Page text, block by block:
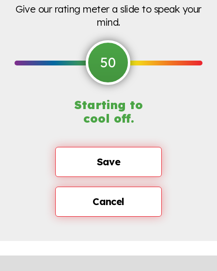
Give our rating meter a slide to speak your
mind.
50
Starting to
cool off.
Save
Cancel